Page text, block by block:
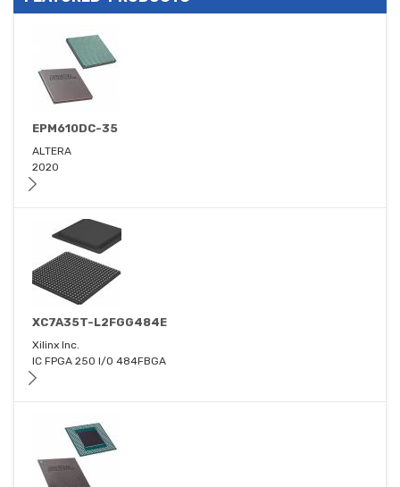
EPM610DC-35
ALTERA
2020
XC7A35T-L2FGG484E
Xilinx Inc.
IC FPGA 250 I/O 484FBGA